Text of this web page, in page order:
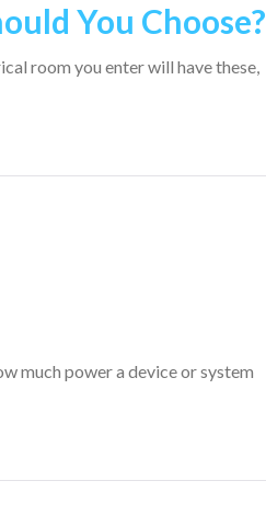
You Choose?
room you enter will have these,
much power a device or system